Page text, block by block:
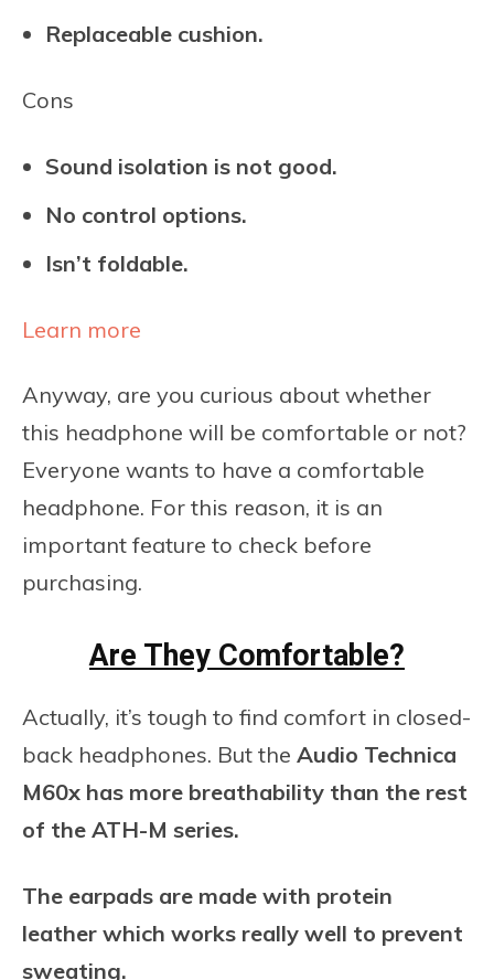
Replaceable cushion.
Cons
Sound isolation is not good.
No control options.
Isn’t foldable.
Learn more
Anyway, are you curious about whether
this headphone will be comfortable or not?
Everyone wants to have a comfortable
headphone. For this reason, it is an
important feature to check before
purchasing.
Are They Comfortable?
Actually, it’s tough to find comfort in closed-
back headphones. But the Audio Technica
M60x has more breathability than the rest
of the ATH-M series.
The earpads are made with protein
leather which works really well to prevent
sweating.